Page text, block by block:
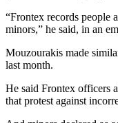
“Frontex records people
minors,” he said, in an
Mouzourakis made
last month.
He said Frontex officers
that protest against